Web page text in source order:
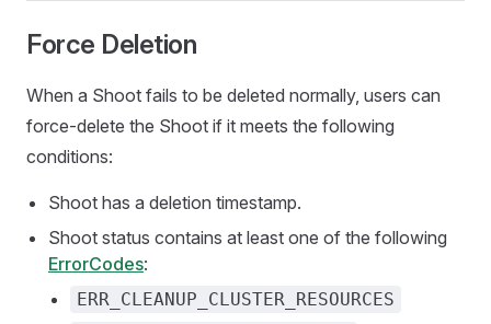
Force Deletion
When a Shoot fails to be deleted normally, users can
force-delete the Shoot if it meets the following
conditions:
Shoot has a deletion timestamp.
Shoot status contains at least one of the following
ErrorCodes:
ERR_CLEANUP_CLUSTER_RESOURCES